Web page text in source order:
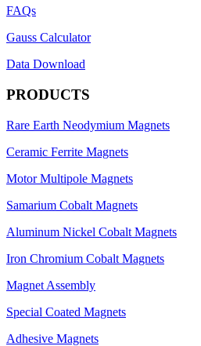
FAQs
Gauss Calculator
Data Download
PRODUCTS
Rare Earth Neodymium Magnets
Ceramic Ferrite Magnets
Motor Multipole Magnets
Samarium Cobalt Magnets
Aluminum Nickel Cobalt Magnets
Iron Chromium Cobalt Magnets
Magnet Assembly
Special Coated Magnets
Adhesive Magnets